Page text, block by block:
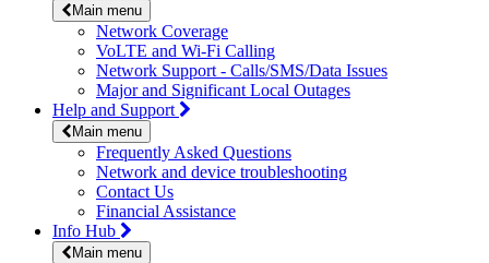
Main menu
Network Coverage
VoLTE and Wi-Fi Calling
Network Support - Calls/SMS/Data Issues
Major and Significant Local Outages
Help and Support
Main menu
Frequently Asked Questions
Network and device troubleshooting
Contact Us
Financial Assistance
Info Hub
Main menu